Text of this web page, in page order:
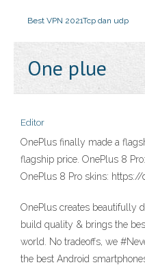
Best VPN 2021Tcp dan udp
One plue
Editor
OnePlus finally made a
flagship price. OnePlus 8
OnePlus 8 Pro skins:
OnePlus creates beautifully
build quality & brings the
world. No tradeoffs, we
the best Android